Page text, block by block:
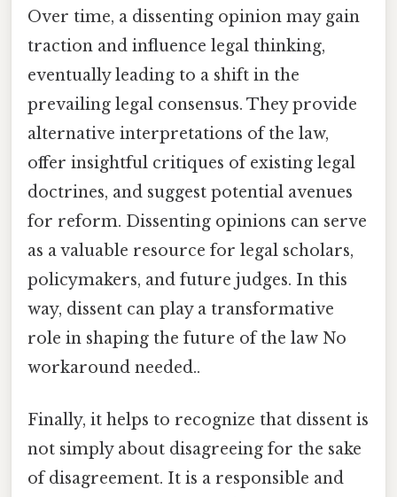
Over time, a dissenting opinion may gain
traction and influence legal thinking,
eventually leading to a shift in the
prevailing legal consensus. They provide
alternative interpretations of the law,
offer insightful critiques of existing legal
doctrines, and suggest potential avenues
for reform. Dissenting opinions can serve
as a valuable resource for legal scholars,
policymakers, and future judges. In this
way, dissent can play a transformative
role in shaping the future of the law No
workaround needed..
Finally, it helps to recognize that dissent is
not simply about disagreeing for the sake
of disagreement. It is a responsible and